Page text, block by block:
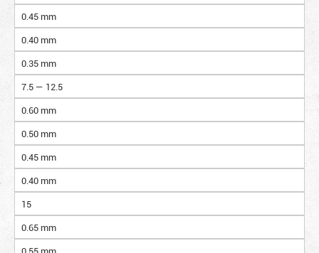
0.45 mm
0.40 mm
0.35 mm
7.5 — 12.5
0.60 mm
0.50 mm
0.45 mm
0.40 mm
15
0.65 mm